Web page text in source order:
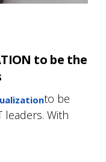
to be the
to be
leaders. With